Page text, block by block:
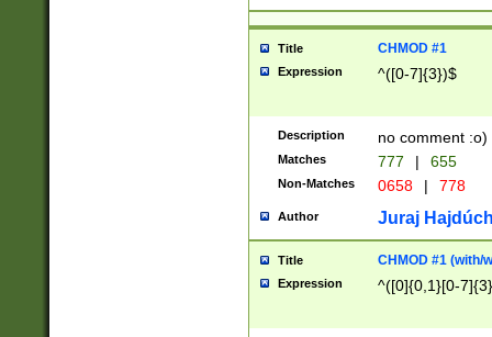
Title CHMOD #1
Expression ^([0-7]{3})$
Description no comment :o)
Matches 777 | 655
Non-Matches 0658 | 778
Author Juraj
Title CHMOD #1 (with/
Expression ^([0]{0,1}[0-